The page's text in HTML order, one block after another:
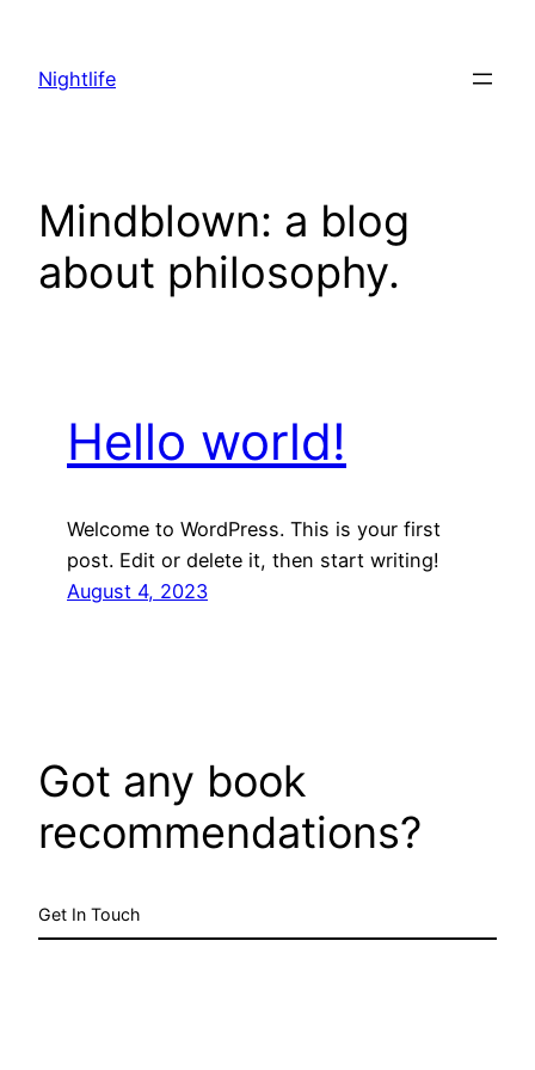
content
Nightlife
Mindblown: a blog
about philosophy.
Hello world!
Welcome to WordPress. This is your first
post. Edit or delete it, then start writing!
August 4, 2023
Got any book
recommendations?
Get In Touch